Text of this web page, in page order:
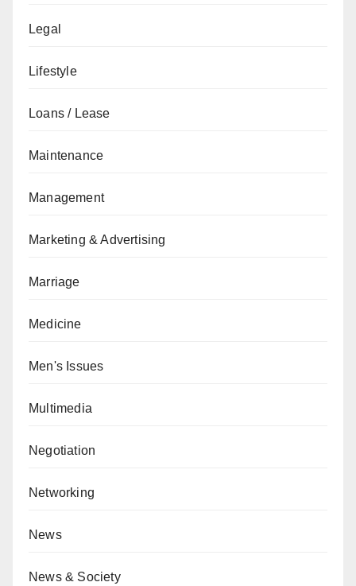
Legal
Lifestyle
Loans / Lease
Maintenance
Management
Marketing & Advertising
Marriage
Medicine
Men's Issues
Multimedia
Negotiation
Networking
News
News & Society